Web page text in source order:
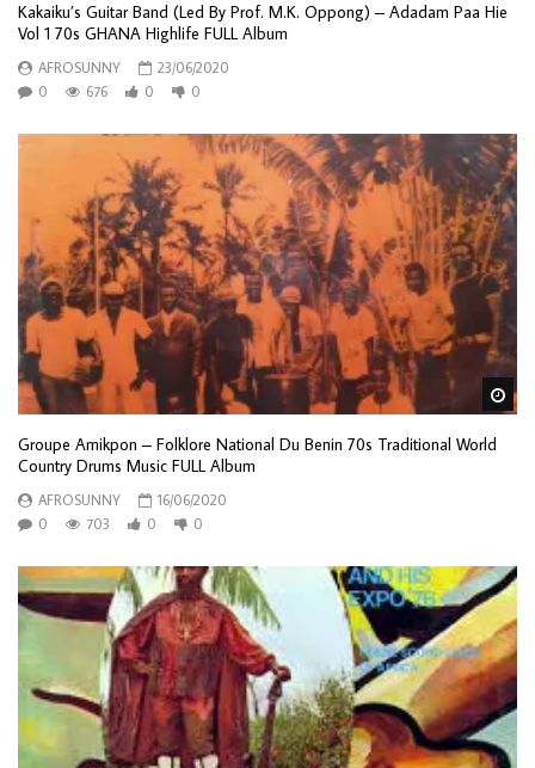
Kakaiku’s Guitar Band (Led By Prof. M.K. Oppong) – Adadam Paa Hie
Vol 1 70s GHANA Highlife FULL Album
AFROSUNNY
23/06/2020
0
676 0 0
Groupe Amikpon – Folklore National Du Benin 70s Traditional World
Country Drums Music FULL Album
AFROSUNNY
16/06/2020
0
703 0 0